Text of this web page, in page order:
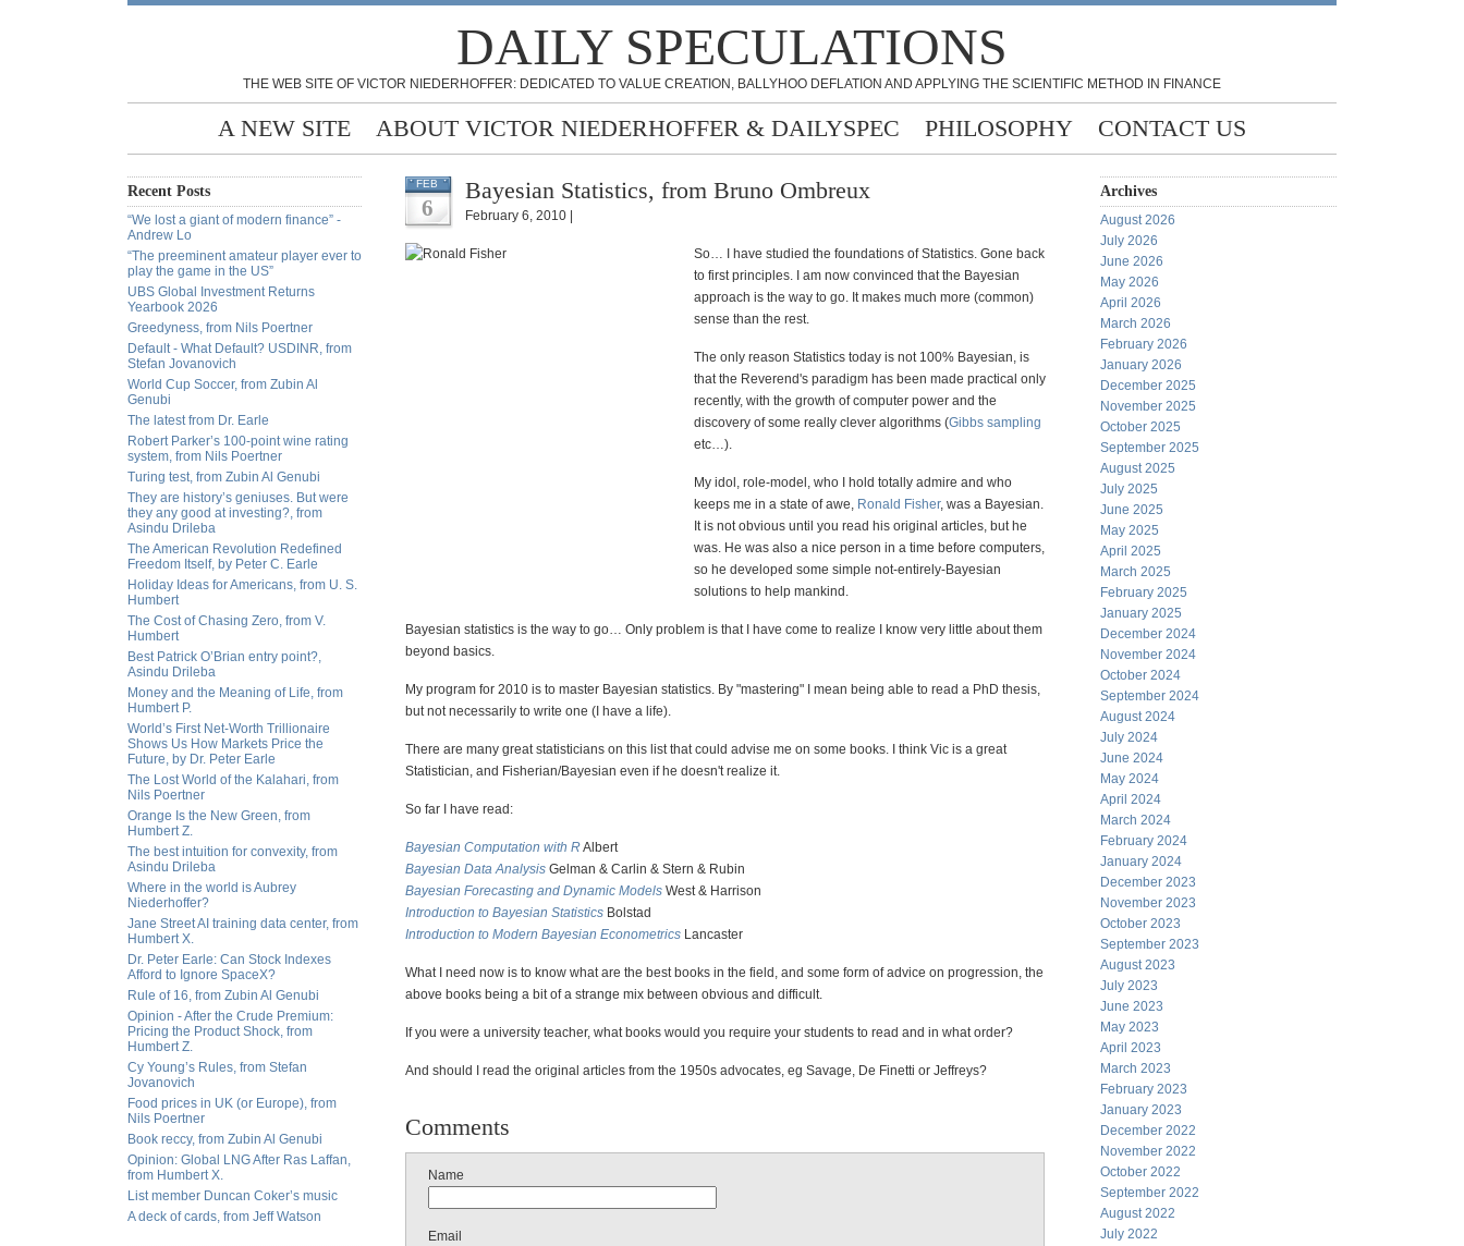
DAILY SPECULATIONS
THE WEB SITE OF VICTOR NIEDERHOFFER: DEDICATED TO VALUE CREATION, BALLYHOO DEFLATION AND APPLYING THE SCIENTIFIC METHOD IN FINANCE
A NEW SITE ABOUT VICTOR NIEDERHOFFER & DAILYSPEC PHILOSOPHY CONTACT US
Recent Posts
“We lost a giant of modern finance” -
Andrew Lo
“The preeminent amateur player ever to
play the game in the US”
UBS Global Investment Returns
Yearbook 2026
Greedyness, from Nils Poertner
Default - What Default? USDINR, from
Stefan Jovanovich
World Cup Soccer, from Zubin Al
Genubi
The latest from Dr. Earle
Robert Parker’s 100-point wine rating
system, from Nils Poertner
Turing test, from Zubin Al Genubi
They are history’s geniuses. But were
they any good at investing?, from
Asindu Drileba
The American Revolution Redefined
Freedom Itself, by Peter C. Earle
Holiday Ideas for Americans, from U. S.
Humbert
The Cost of Chasing Zero, from V.
Humbert
Best Patrick O’Brian entry point?,
Asindu Drileba
Money and the Meaning of Life, from
Humbert P.
World’s First Net-Worth Trillionaire
Shows Us How Markets Price the
Future, by Dr. Peter Earle
The Lost World of the Kalahari, from
Nils Poertner
Orange Is the New Green, from
Humbert Z.
The best intuition for convexity, from
Asindu Drileba
Where in the world is Aubrey
Niederhoffer?
Jane Street AI training data center, from
Humbert X.
Dr. Peter Earle: Can Stock Indexes
Afford to Ignore SpaceX?
Rule of 16, from Zubin Al Genubi
Opinion - After the Crude Premium:
Pricing the Product Shock, from
Humbert Z.
Cy Young’s Rules, from Stefan
Jovanovich
Food prices in UK (or Europe), from
Nils Poertner
Book reccy, from Zubin Al Genubi
Opinion: Global LNG After Ras Laffan,
from Humbert X.
List member Duncan Coker’s music
A deck of cards, from Jeff Watson
FEB
6
Bayesian Statistics, from Bruno Ombreux
February 6, 2010 |
So… I have studied the foundations of Statistics. Gone back
to first principles. I am now convinced that the Bayesian
approach is the way to go. It makes much more (common)
sense than the rest.
The only reason Statistics today is not 100% Bayesian, is
that the Reverend's paradigm has been made practical only
recently, with the growth of computer power and the
discovery of some really clever algorithms (Gibbs sampling
etc…).
My idol, role-model, who I hold totally admire and who
keeps me in a state of awe, Ronald Fisher, was a Bayesian.
It is not obvious until you read his original articles, but he
was. He was also a nice person in a time before computers,
so he developed some simple not-entirely-Bayesian
solutions to help mankind.
Bayesian statistics is the way to go… Only problem is that I have come to realize I know very little about them
beyond basics.
My program for 2010 is to master Bayesian statistics. By "mastering" I mean being able to read a PhD thesis,
but not necessarily to write one (I have a life).
There are many great statisticians on this list that could advise me on some books. I think Vic is a great
Statistician, and Fisherian/Bayesian even if he doesn't realize it.
So far I have read:
Bayesian Computation with RAlbert
Bayesian Data Analysis Gelman & Carlin & Stern & Rubin
Bayesian Forecasting and Dynamic Models West & Harrison
Introduction to Bayesian Statistics Bolstad
Introduction to Modern Bayesian Econometrics Lancaster
What I need now is to know what are the best books in the field, and some form of advice on progression, the
above books being a bit of a strange mix between obvious and difficult.
If you were a university teacher, what books would you require your students to read and in what order?
And should I read the original articles from the 1950s advocates, eg Savage, De Finetti or Jeffreys?
Comments
Name
Email
Archives
August 2026
July 2026
June 2026
May 2026
April 2026
March 2026
February 2026
January 2026
December 2025
November 2025
October 2025
September 2025
August 2025
July 2025
June 2025
May 2025
April 2025
March 2025
February 2025
January 2025
December 2024
November 2024
October 2024
September 2024
August 2024
July 2024
June 2024
May 2024
April 2024
March 2024
February 2024
January 2024
December 2023
November 2023
October 2023
September 2023
August 2023
July 2023
June 2023
May 2023
April 2023
March 2023
February 2023
January 2023
December 2022
November 2022
October 2022
September 2022
August 2022
July 2022